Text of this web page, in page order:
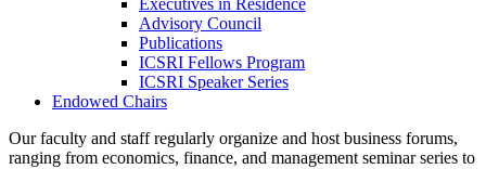
Advisory Council
Publications
ICSRI Fellows Program
ICSRI Speaker Series
Endowed Chairs
Our faculty and staff regularly organize and host business forums,
ranging from economics, finance, and management seminar series to